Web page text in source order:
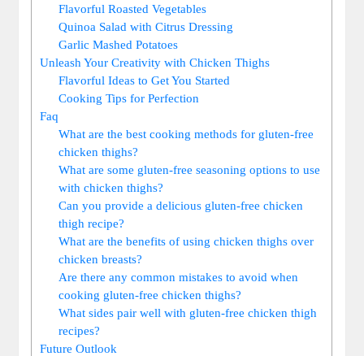
Flavorful Roasted Vegetables
Quinoa Salad with Citrus Dressing
Garlic Mashed Potatoes
Unleash Your Creativity with Chicken Thighs
Flavorful Ideas to Get You Started
Cooking Tips for Perfection
Faq
What are the best cooking methods for gluten-free
chicken thighs?
What are some gluten-free seasoning options to use
with chicken thighs?
Can you provide a delicious gluten-free chicken
thigh recipe?
What are the benefits of using chicken thighs over
chicken breasts?
Are there any common mistakes to avoid when
cooking gluten-free chicken thighs?
What sides pair well with gluten-free chicken thigh
recipes?
Future Outlook